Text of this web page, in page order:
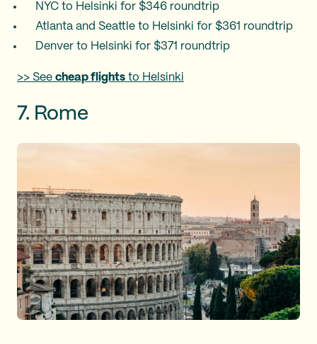
NYC to Helsinki for $346 roundtrip
Atlanta and Seattle to Helsinki for $361 roundtrip
Denver to Helsinki for $371 roundtrip
>> See cheap flights to Helsinki
7. Rome